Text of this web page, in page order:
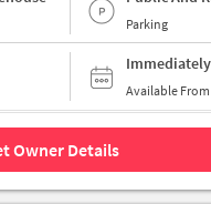
Parking
Immediately
Available From
Owner Details